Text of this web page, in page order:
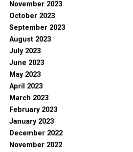
November 2023
October 2023
September 2023
August 2023
July 2023
June 2023
May 2023
April 2023
March 2023
February 2023
January 2023
December 2022
November 2022